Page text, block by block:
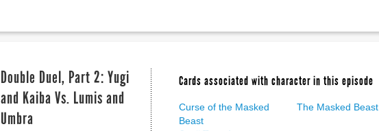
Double Duel, Part 2: Yugi
and Kaiba Vs. Lumis and
Umbra
Cards associated with character in this episode
Curse of the Masked
Beast
The Masked Beast